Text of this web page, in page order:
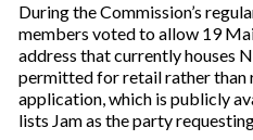
During the Commission’s
members voted to allow 19
address that currently houses
permitted for retail rather than
application, which is publicly
lists Jam as the party